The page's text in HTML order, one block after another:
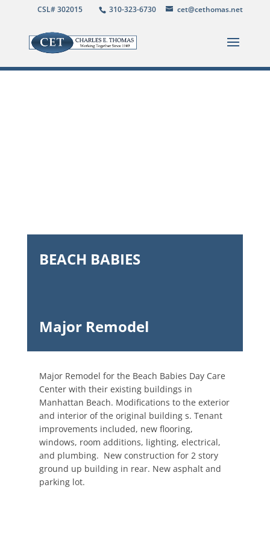
CSL# 302015 310-323-6730 cet@cethomas.net
BEACH BABIES
Major Remodel
Major Remodel for the Beach Babies Day Care
Center with their existing buildings in
Manhattan Beach. Modifications to the exterior
and interior of the original building s. Tenant
improvements included, new flooring,
windows, room additions, lighting, electrical,
and plumbing. New construction for 2 story
ground up building in rear. New asphalt and
parking lot.